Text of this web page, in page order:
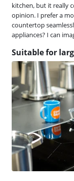
kitchen, but it really
opinion. I prefer a
countertop
appliances? I can
Suitable for